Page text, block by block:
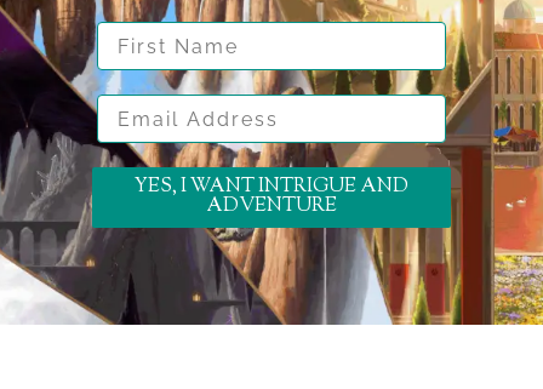
First Name
Email Address
YES, I WANT INTRIGUE AND
ADVENTURE